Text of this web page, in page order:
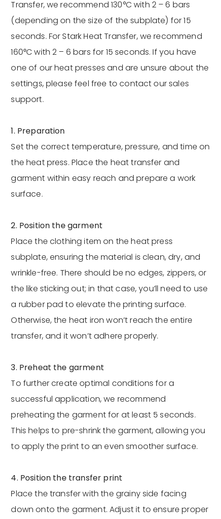
Transfer, we recommend 130°C with 2 – 6 bars
(depending on the size of the subplate) for 15
seconds. For Stark Heat Transfer, we recommend
160°C with 2 – 6 bars for 15 seconds. If you have
one of our heat presses and are unsure about the
settings, please feel free to contact our sales
support.
1. Preparation
Set the correct temperature, pressure, and time on
the heat press. Place the heat transfer and
garment within easy reach and prepare a work
surface.
2. Position the garment
Place the clothing item on the heat press
subplate, ensuring the material is clean, dry, and
wrinkle-free. There should be no edges, zippers, or
the like sticking out; in that case, you’ll need to use
a rubber pad to elevate the printing surface.
Otherwise, the heat iron won’t reach the entire
transfer, and it won’t adhere properly.
3. Preheat the garment
To further create optimal conditions for a
successful application, we recommend
preheating the garment for at least 5 seconds.
This helps to pre-shrink the garment, allowing you
to apply the print to an even smoother surface.
4. Position the transfer print
Place the transfer with the grainy side facing
down onto the garment. Adjust it to ensure proper